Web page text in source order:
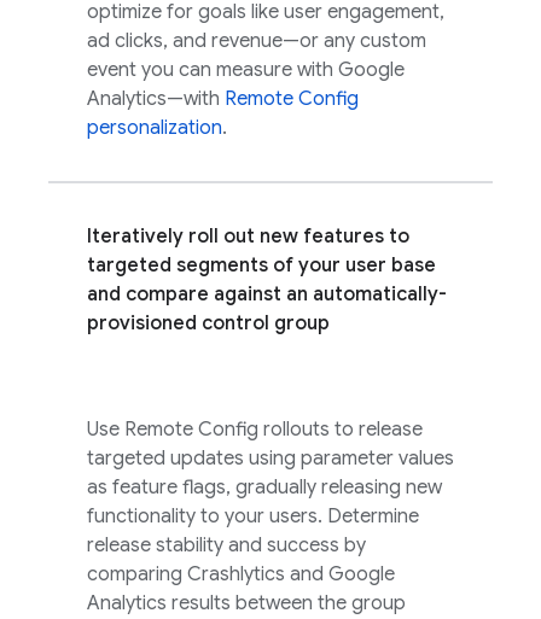
optimize for goals like user engagement,
ad clicks, and revenue—or any custom
event you can measure with Google
Analytics—with Remote Config
personalization.
Iteratively roll out new features to
targeted segments of your user base
and compare against an automatically-
provisioned control group
Use Remote Config rollouts to release
targeted updates using parameter values
as feature flags, gradually releasing new
functionality to your users. Determine
release stability and success by
comparing Crashlytics and Google
Analytics results between the group